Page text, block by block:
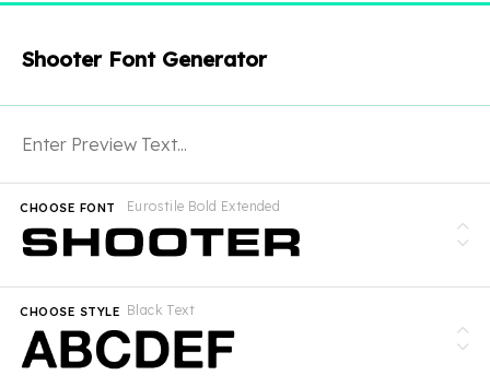
Shooter Font Generator
Eurostile Bold Extended
CHOOSE FONT
Black Text
CHOOSE STYLE